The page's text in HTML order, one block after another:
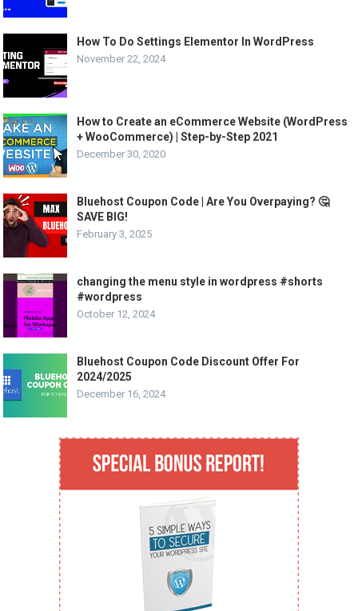
How To Do Settings Elementor In WordPress
November 22, 2024
How to Create an eCommerce Website (WordPress
+ WooCommerce) | Step-by-Step 2021
December 30, 2020
Bluehost Coupon Code | Are You Overpaying? 🤔
SAVE BIG!
February 3, 2025
changing the menu style in wordpress #shorts
#wordpress
October 12, 2024
Bluehost Coupon Code Discount Offer For
2024/2025
December 16, 2024